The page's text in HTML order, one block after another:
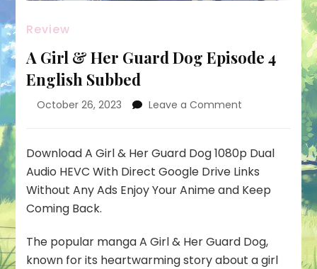
Review
A Girl & Her Guard Dog Episode 4
English Subbed
October 26, 2023 Leave a Comment
&
Her
Guard
Dog
English
Subbed
Download A Girl & Her Guard Dog 1080p Dual
Audio HEVC With Direct Google Drive Links
Without Any Ads Enjoy Your Anime and Keep
Coming Back.
The popular manga A Girl & Her Guard Dog,
known for its heartwarming story about a girl